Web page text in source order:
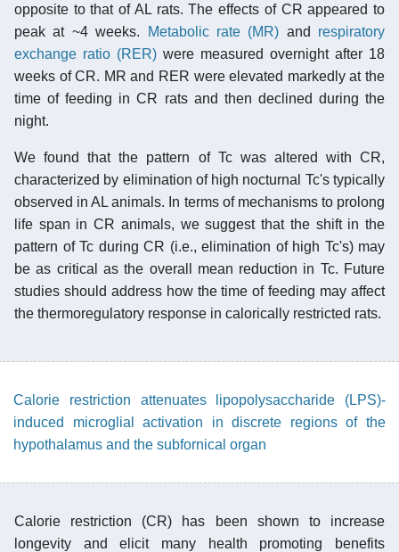
opposite to that of AL rats. The effects of CR appeared to
peak at ~4 weeks.
Metabolic rate (MR) and respiratory
exchange ratio (RER) were measured overnight after 18
weeks of CR. MR and RER were elevated markedly at the
time of feeding in CR rats and then declined during the
night.
We found that the pattern of Tc was altered with CR,
characterized by elimination of high nocturnal Tc's typically
observed in AL animals. In terms of mechanisms to prolong
life span in CR animals, we suggest that the shift in the
pattern of Tc during CR (i.e., elimination of high Tc's) may
be as critical as the overall mean reduction in Tc. Future
studies should address how the time of feeding may affect
the thermoregulatory response in calorically restricted rats.
Calorie restriction attenuates lipopolysaccharide (LPS)-
induced microglial activation in discrete regions of the
hypothalamus and the subfornical organ
Calorie restriction (CR) has been shown to increase
longevity and elicit many health promoting benefits